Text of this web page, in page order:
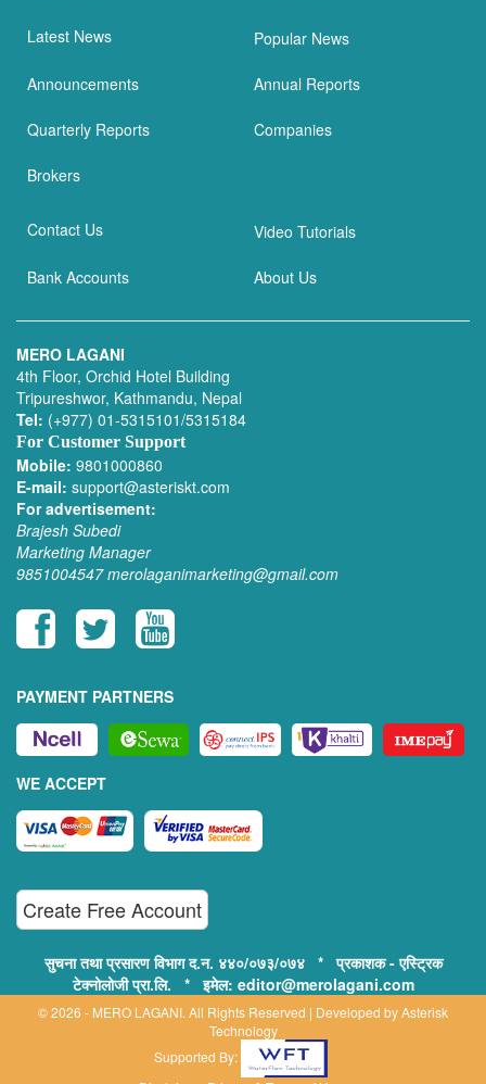
Latest News Popular News
Announcements Annual Reports
Quarterly Reports Companies
Brokers
Contact Us Video Tutorials
Bank Accounts About Us
MERO LAGANI
4th Floor, Orchid Hotel Building
Tripureshwor, Kathmandu, Nepal
Tel: (+977) 01-5315101/5315184
For Customer Support
Mobile: 9801000860
E-mail: support@asteriskt.com
For advertisement:
Brajesh Subedi
Marketing Manager
9851004547 merolaganimarketing@gmail.com
PAYMENT PARTNERS
WE ACCEPT
Create Free Account
सुचना तथा प्रसारण विभाग द.न. ४४०/०७३/०७४ * प्रकाशक - एस्ट्रिक
टेक्नोलोजी प्रा.लि. * इमेल: editor@merolagani.com
© 2026 - MERO LAGANI. All Rights Reserved | Developed byAsterisk
Technology
Supported By: